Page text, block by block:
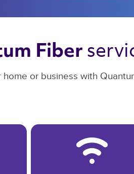
Fiber
or business with